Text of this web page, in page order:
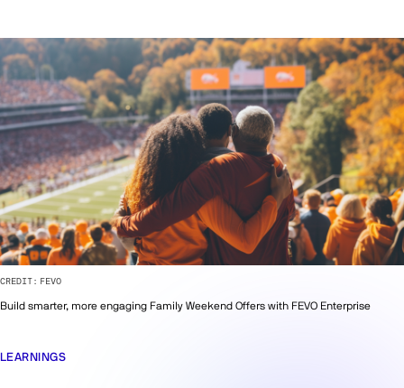
Build smarter, more engaging Family Weekend Offers with FEVO Enterprise
CREDIT: FEVO
LEARNINGS